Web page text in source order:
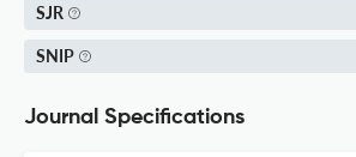
SJR
SNIP
Journal Specifications